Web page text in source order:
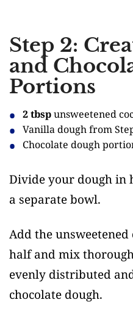
Step 2:
and
Portions
2 tbspunsweetened
Vanilla dough from
Chocolate dough
Divide your dough in
a separate bowl.
Add the
half and mix
evenly distributed
chocolate dough.